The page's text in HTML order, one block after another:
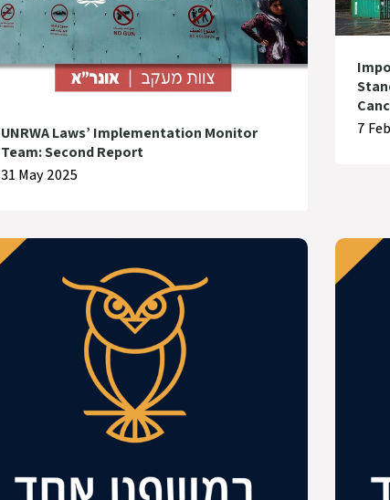
UNRWA Laws’ Implementation Monitor
Team: Second Report
31 May 2025
7